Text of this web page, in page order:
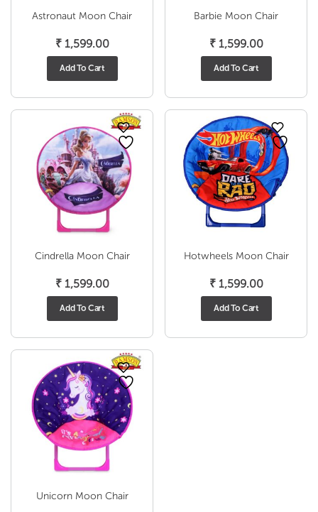
Astronaut Moon Chair
₹1,599.00
Add To Cart
Barbie Moon Chair
₹1,599.00
Add To Cart
Cindrella Moon Chair
₹1,599.00
Add To Cart
Hotwheels Moon Chair
₹1,599.00
Add To Cart
Unicorn Moon Chair